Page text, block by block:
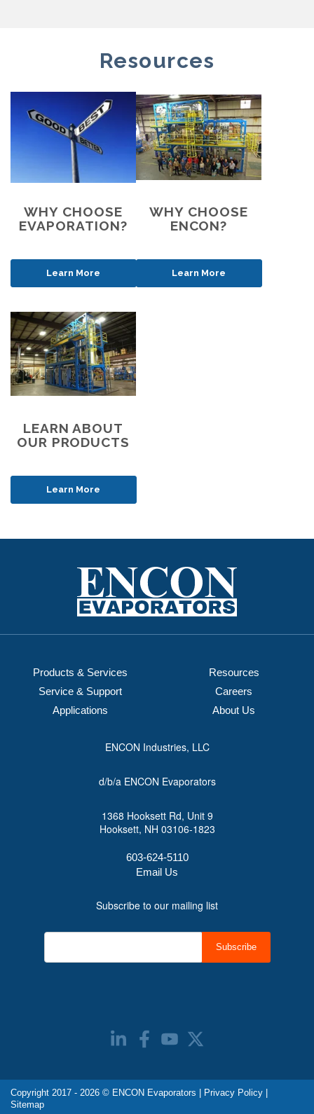
Resources
WHY CHOOSE
EVAPORATION?
Learn More
WHY CHOOSE
ENCON?
Learn More
LEARN ABOUT
OUR PRODUCTS
Learn More
Products & Services
Service & Support
Applications
Resources
Careers
About Us
ENCON Industries, LLC
d/b/a ENCON Evaporators
1368 Hooksett Rd, Unit 9
Hooksett, NH 03106-1823
603-624-5110
Email Us
Subscribe to our mailing list
Copyright 2017 - 2026 © ENCON Evaporators | Privacy Policy
Sitemap